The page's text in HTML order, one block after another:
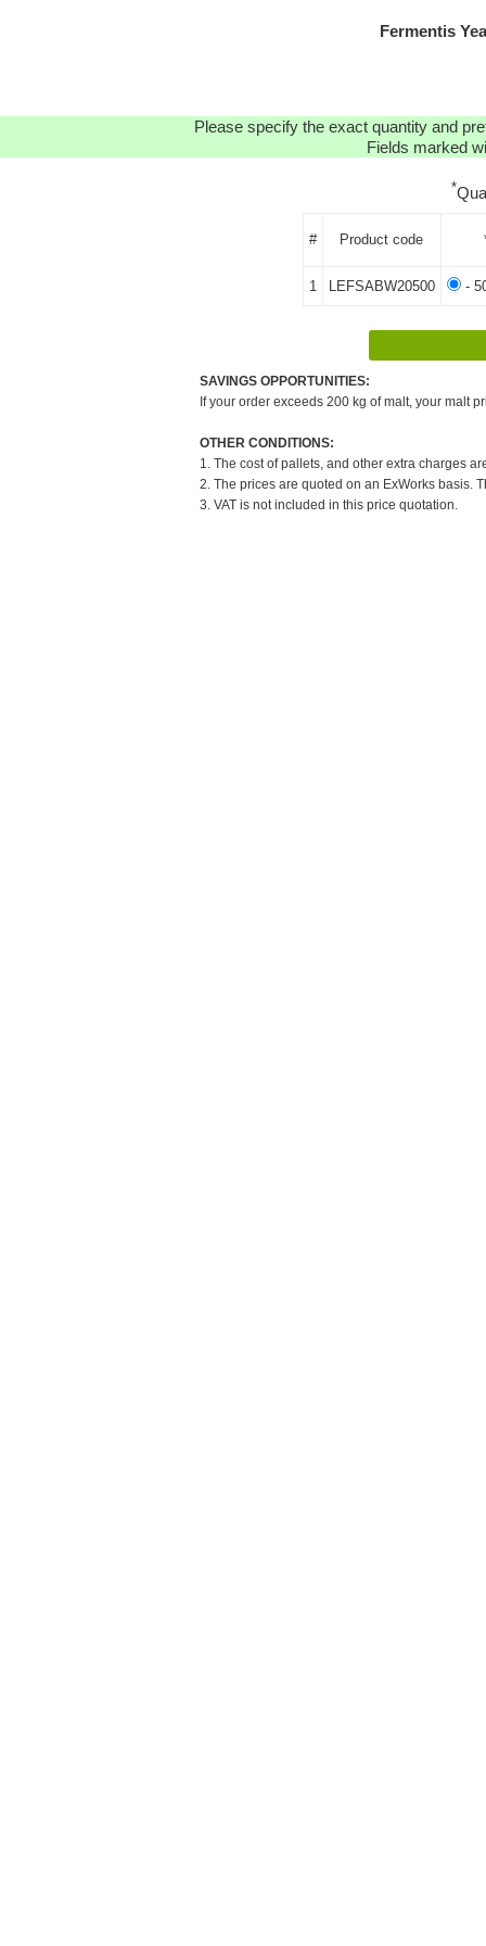
Fermentis
Please specify the exact quantity and
Fields marked
*
# Product code
1 LEFSABW20500 -
SAVINGS OPPORTUNITIES:
If your order exceeds 200 kg of malt, your malt
OTHER CONDITIONS:
1. The cost of pallets, and other extra charges
2. The prices are quoted on an ExWorks basis.
3. VAT is not included in this price quotation.